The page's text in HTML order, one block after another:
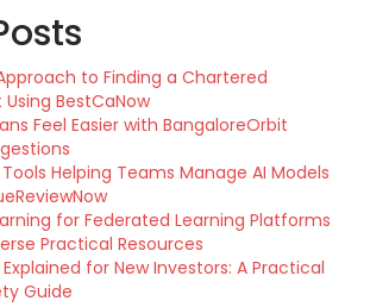
to Finding a Chartered
BestCaNow
Feel Easier with BangaloreOrbit
Helping Teams Manage AI Models
for Federated Learning Platforms
Practical Resources
for New Investors: A Practical
Guide